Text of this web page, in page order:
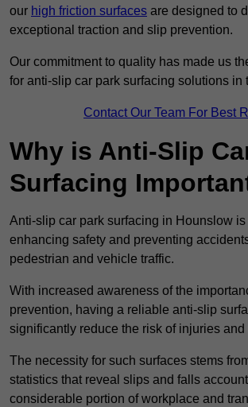
our high friction surfaces are designed to
exceptional traction and slip prevention.
Our commitment to quality has made us
for anti-slip car park surfacing solutions in
Contact Our Team For Best
Why is Anti-Slip
Surfacing
Anti-slip car park surfacing in Hounslow
enhancing safety and preventing
pedestrian and vehicle traffic.
With increased awareness of the
prevention, having a reliable anti-slip
significantly reduce the risk of injuries and
The necessity for such surfaces stems
statistics that reveal slips and falls
considerable portion of workplace and